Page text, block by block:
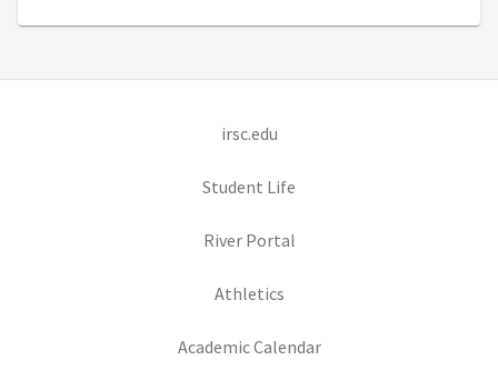
irsc.edu(opens in new tab)
Student Life
River Portal(opens in new tab)
Athletics(opens in new tab)
Academic Calendar(opens in new tab)